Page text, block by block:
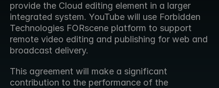
provide the Cloud editing element in a larger
integrated system. YouTube will use Forbidden
Technologies FORscene platform to support
remote video editing and publishing for web and
broadcast delivery.
This agreement will make a significant
contribution to the performance of the